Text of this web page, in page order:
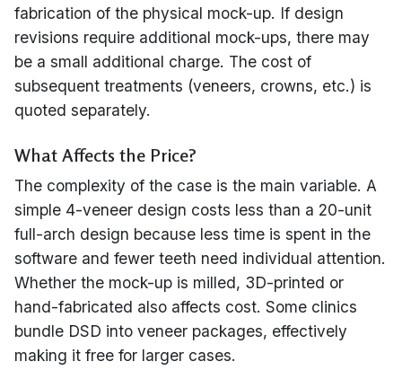
fabrication of the physical mock-up. If design
revisions require additional mock-ups, there may
be a small additional charge. The cost of
subsequent treatments (veneers, crowns, etc.) is
quoted separately.
What Affects the Price?
The complexity of the case is the main variable. A
simple 4-veneer design costs less than a 20-unit
full-arch design because less time is spent in the
software and fewer teeth need individual attention.
Whether the mock-up is milled, 3D-printed or
hand-fabricated also affects cost. Some clinics
bundle DSD into veneer packages, effectively
making it free for larger cases.